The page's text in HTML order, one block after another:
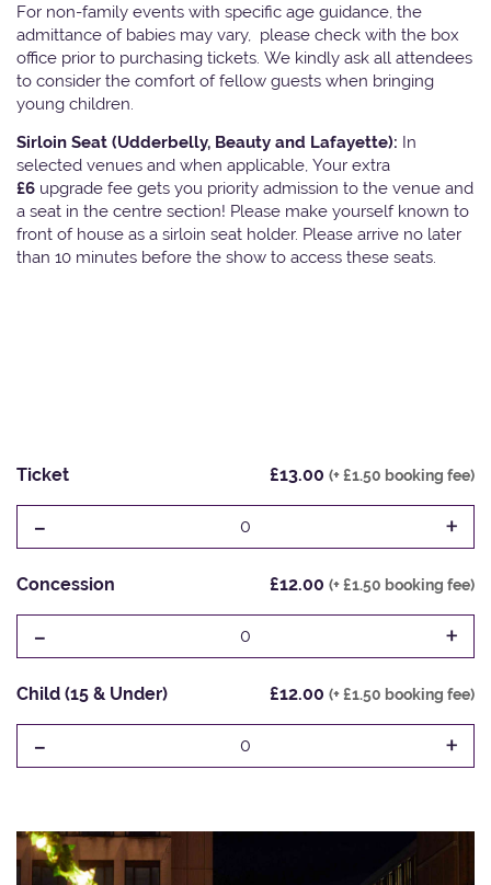
For non-family events with specific age guidance, the
admittance of babies may vary, please check with the box
office prior to purchasing tickets. We kindly ask all attendees
to consider the comfort of fellow guests when bringing
young children.
Sirloin Seat (Udderbelly, Beauty and Lafayette): In
selected venues and when applicable, Your extra
£6 upgrade fee gets you priority admission to the venue and
a seat in the centre section! Please make yourself known to
front of house as a sirloin seat holder. Please arrive no later
than 10 minutes before the show to access these seats.
Ticket £13.00 (+ £1.50 booking fee)
- 0 +
Concession £12.00 (+ £1.50 booking fee)
- 0 +
Child (15 & Under) £12.00 (+ £1.50 booking fee)
- 0 +